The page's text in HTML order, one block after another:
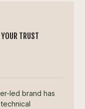
TRUST
led brand has